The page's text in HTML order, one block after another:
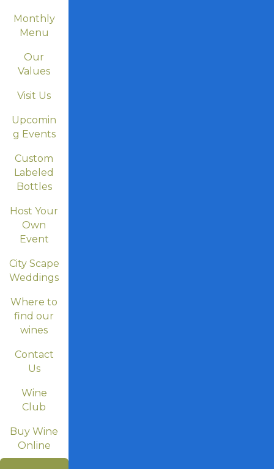
Monthly
Menu
Our
Values
Visit Us
Upcomin
g Events
Custom
Labeled
Bottles
Host Your
Own
Event
City Scape
Weddings
Where to
find our
wines
Contact
Us
Wine
Club
Buy Wine
Online